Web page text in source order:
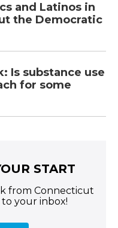
and Latinos in
the Democratic
Is substance use
for some
START
from Connecticut
your inbox!